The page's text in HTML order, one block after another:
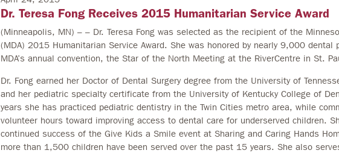
Dr. Teresa Fong Receives 2015 Humanitarian Service Award
(Minneapolis, MN) – – Dr. Teresa Fong was selected as the recipient of the
(MDA) 2015 Humanitarian Service Award. She was honored by nearly 9,000
MDA’s annual convention, the Star of the North Meeting at the RiverCentre in St.
Dr. Fong earned her Doctor of Dental Surgery degree from the University of
and her pediatric specialty certificate from the University of Kentucky College of
years she has practiced pediatric dentistry in the Twin Cities metro area, while
volunteer hours toward improving access to dental care for underserved children.
continued success of the Give Kids a Smile event at Sharing and Caring Hands
more than 1,500 children have been served over the past 15 years. She also